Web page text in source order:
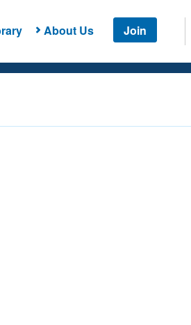
About Us Join